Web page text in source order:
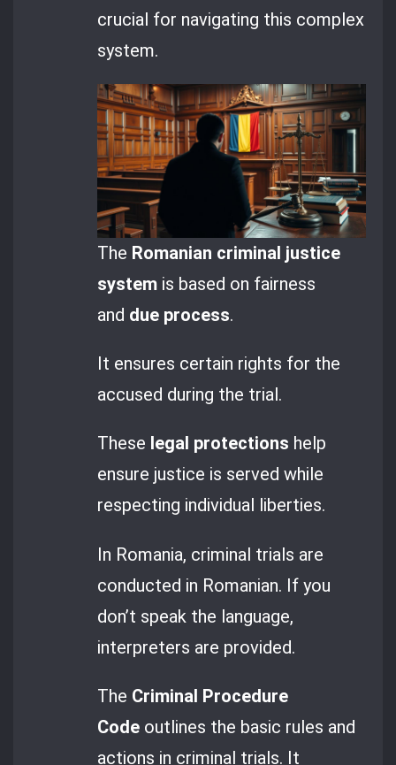
crucial for navigating this complex
system.
The Romanian criminal justice
system is based on fairness
and due process.
It ensures certain rights for the
accused during the trial.
These legal protections help
ensure justice is served while
respecting individual liberties.
In Romania, criminal trials are
conducted in Romanian. If you
don’t speak the language,
interpreters are provided.
The Criminal Procedure
Code outlines the basic rules and
actions in criminal trials. It